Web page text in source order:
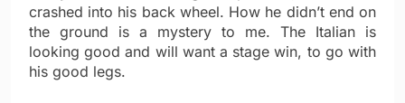
crashed into his back wheel. How he didn’t end on
the ground is a mystery to me. The Italian is
looking good and will want a stage win, to go with
his good legs.